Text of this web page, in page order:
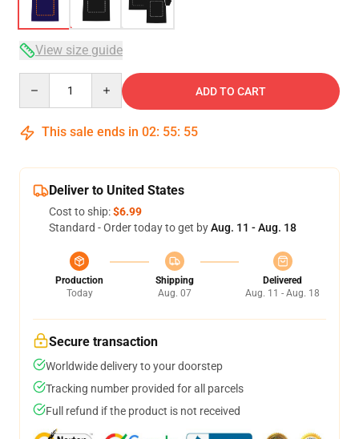
View size guide
ADD TO CART
This sale ends in 02: 55: 54
Deliver to United States
Cost to ship:$6.99
Standard - Order today to get byAug. 11 - Aug. 18
Production
Today
Shipping
Aug. 07
Delivered
Aug. 11 - Aug. 18
Secure transaction
Worldwide delivery to your doorstep
Tracking number provided for all parcels
Full refund if the product is not received